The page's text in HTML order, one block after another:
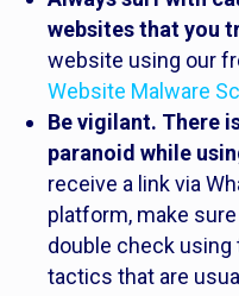
websites that you
website using our
Website Malware
Be vigilant. There
paranoid while
receive a link via
platform, make
double check
tactics that are